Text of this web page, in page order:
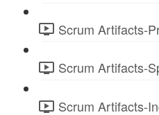
Scrum Artifacts-
Scrum Artifacts-
Scrum Artifacts-